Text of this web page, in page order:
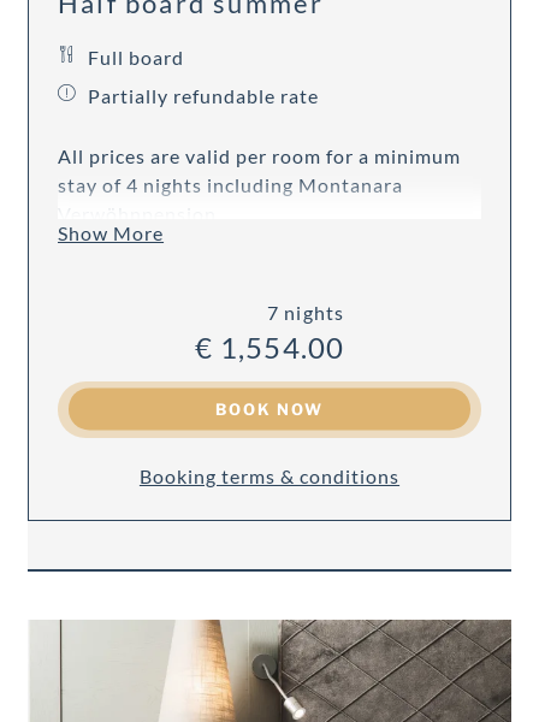
Full board
Partially refundable rate
All prices are valid per room for a minimum
stay of 4 nights including Montanara
Show More
7 nights
€ 1,554.00
BOOK NOW
Booking terms & conditions